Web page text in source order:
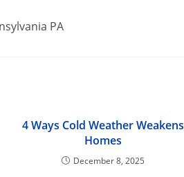
PA
4 Ways Cold Weather Weakens
Homes
December 8, 2025